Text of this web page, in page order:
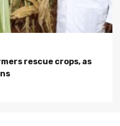
rescue crops, as